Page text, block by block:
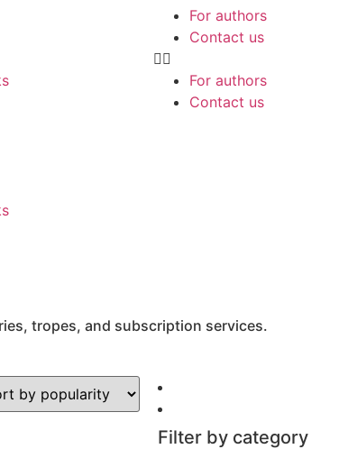
For authors
Contact us
For authors
Contact us
tropes, and subscription services.
Filter by category